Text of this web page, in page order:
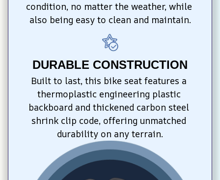
condition, no matter the weather, while
also being easy to clean and maintain.
DURABLE CONSTRUCTION
Built to last, this bike seat features a
thermoplastic engineering plastic
backboard and thickened carbon steel
shrink clip code, offering unmatched
durability on any terrain.